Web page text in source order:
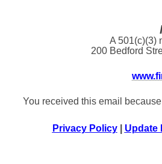
A 501(c)(3)
200 Bedford
You received this email
Privacy Policy| Update